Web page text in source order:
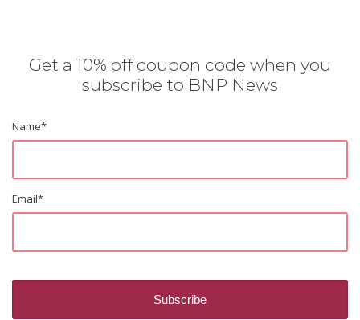
Get a 10% off coupon code when you
subscribe to BNP News
Name*
Email*